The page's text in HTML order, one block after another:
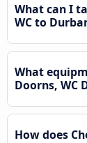
What can I
WC to
What
Doorns, WC
How does